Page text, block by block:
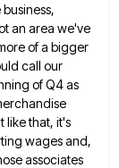
business,
an area we've
of a bigger
call our
of Q4 as
like that, it's
wages and,
associates